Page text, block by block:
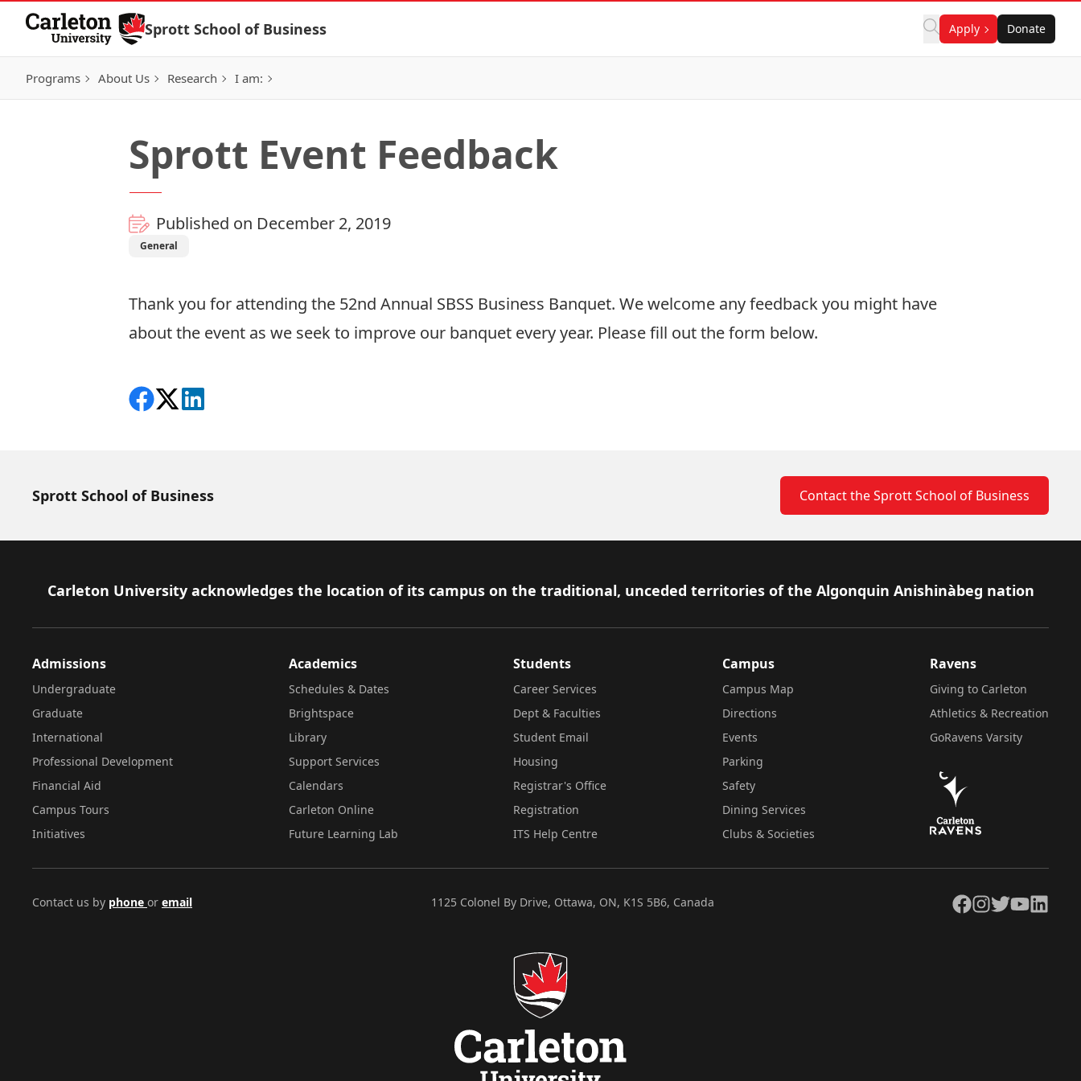
Skip to Content
Sprott School of Business Apply Donate
Programs About Us Research I am:
Sprott Event Feedback
Published on December 2, 2019
General
Thank you for attending the 52nd Annual SBSS Business Banquet. We welcome any feedback you might have
about the event as we seek to improve our banquet every year. Please fill out the form below.
Share on Facebook
Follow on X
View on LinkedIn
Sprott School of Business Contact the Sprott School of Business
Footer
Carleton University acknowledges the location of its campus on the traditional, unceded territories of the Algonquin Anishinàbeg nation
Admissions
Undergraduate
Graduate
International
Professional Development
Financial Aid
Campus Tours
Initiatives
Academics
Schedules & Dates
Brightspace
Library
Support Services
Calendars
Carleton Online
Future Learning Lab
Students
Career Services
Dept & Faculties
Student Email
Housing
Registrar's Office
Registration
ITS Help Centre
Campus
Campus Map
Directions
Events
Parking
Safety
Dining Services
Clubs & Societies
Ravens
Giving to Carleton
Athletics & Recreation
GoRavens Varsity
Contact us by phone or email 1125 Colonel By Drive, Ottawa, ON, K1S 5B6, Canada Facebook
Instagram
TwitterYouTubeLinkedIn